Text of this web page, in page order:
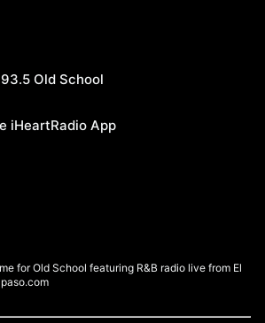
Old School
iHeartRadio App
for Old School featuring R&B radio live from El